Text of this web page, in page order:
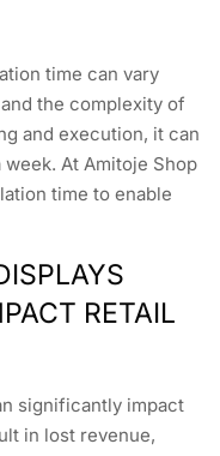
time can vary
the complexity of
and execution, it can
At Amitoje Shop
time to enable
RETAIL
significantly impact
in lost revenue,